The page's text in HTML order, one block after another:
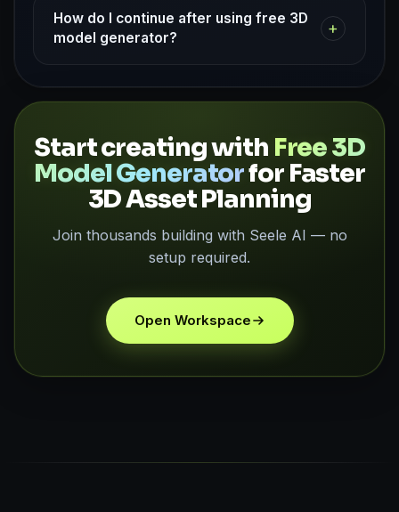
How do I continue after using free 3D
model generator?
+
Start creating with Free 3D
Model Generatorfor Faster
3D Asset Planning
Join thousands building with Seele AI — no
setup required.
Open Workspace